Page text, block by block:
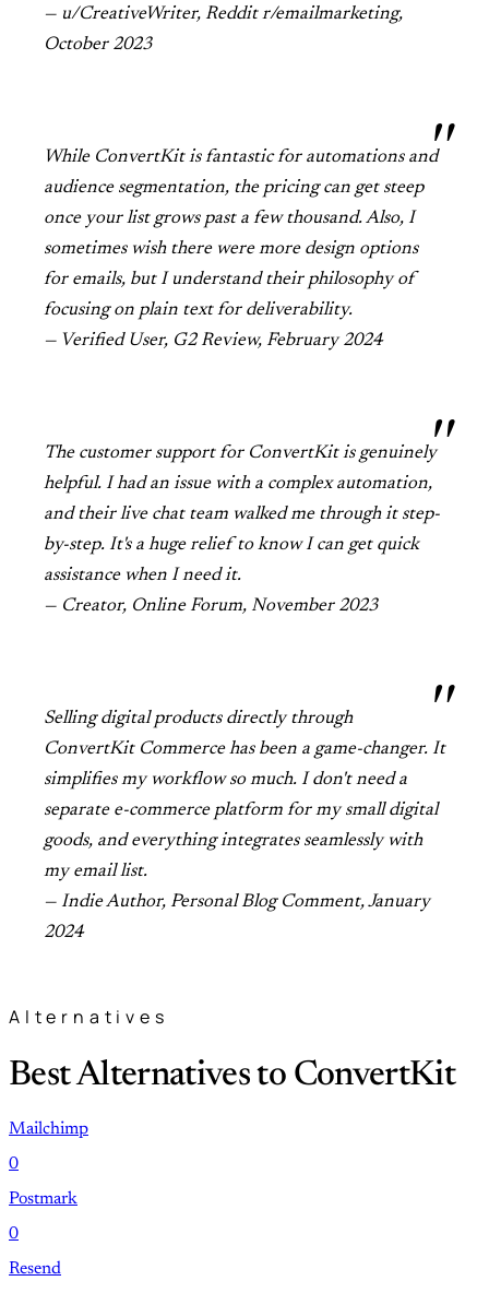
— u/CreativeWriter, Reddit r/emailmarketing,
October 2023
While ConvertKit is fantastic for automations and
audience segmentation, the pricing can get steep
once your list grows past a few thousand. Also, I
sometimes wish there were more design options
for emails, but I understand their philosophy of
focusing on plain text for deliverability.
— Verified User, G2 Review, February 2024
The customer support for ConvertKit is genuinely
helpful. I had an issue with a complex automation,
and their live chat team walked me through it step-
by-step. It's a huge relief to know I can get quick
assistance when I need it.
— Creator, Online Forum, November 2023
Selling digital products directly through
ConvertKit Commerce has been a game-changer. It
simplifies my workflow so much. I don't need a
separate e-commerce platform for my small digital
goods, and everything integrates seamlessly with
my email list.
— Indie Author, Personal Blog Comment, January
2024
Alternatives
Best Alternatives to ConvertKit
Mailchimp
0
Postmark
0
Resend